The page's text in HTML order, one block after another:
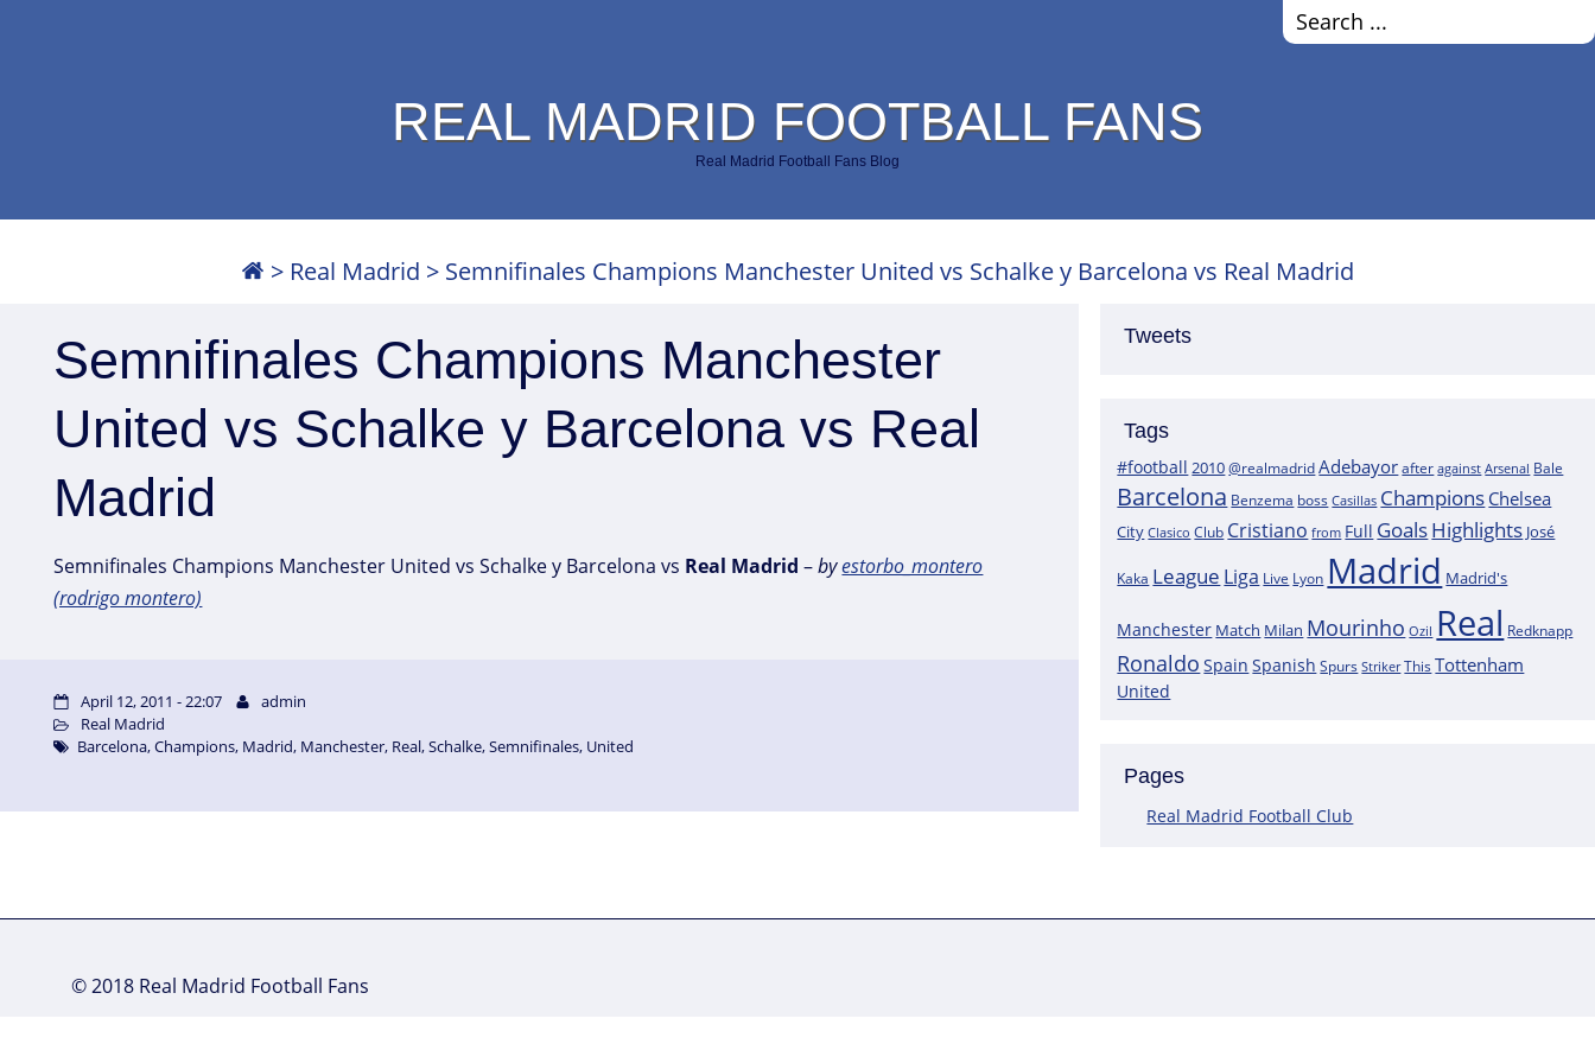
REAL MADRID FOOTBALL FANS
Real Madrid Football Fans Blog
> Real Madrid > Semnifinales Champions Manchester United vs Schalke y Barcelona vs Real Madrid
Tweets
Tags
#football 2010@realmadridAdebayor after against Arsenal Bale
Barcelona Benzema boss Casillas Champions Chelsea
City Clasico Club Cristiano from Full GoalsHighlights José
Kaka League Liga Live Lyon Madrid Madrid's
Manchester Match Milan Mourinho Ozil Real Redknapp
Ronaldo Spain Spanish Spurs Striker This Tottenham
United
Pages
Real Madrid Football Club
Semnifinales Champions Manchester
United vs Schalke y Barcelona vs Real
Madrid
Semnifinales Champions Manchester United vs Schalke y Barcelona vs Real Madrid –byestorbo_montero
(rodrigo montero)
April 12, 2011 - 22:07
admin
Real Madrid
Barcelona,Champions, Madrid, Manchester, Real,Schalke,Semnifinales, United
© 2018 Real Madrid Football Fans